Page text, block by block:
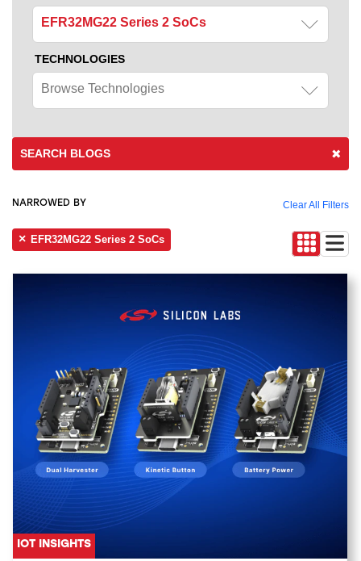
NARROWED BY Clear All Filters
EFR32MG22 Series 2 SoCs
IOT INSIGHTS
EFR32MG22 Series 2 SoCs
TECHNOLOGIES
Browse Technologies
SEARCH BLOGS